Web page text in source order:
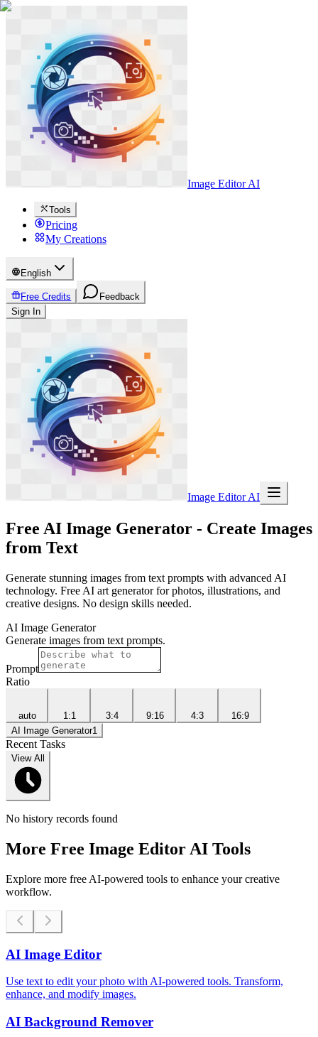
Image Editor AI
Tools
Pricing
My Creations
English
Free Credits
Feedback
Sign In
Image Editor AI
Free AI Image Generator - Create Images
from Text
Generate stunning images from text prompts with advanced AI
technology. Free AI art generator for photos, illustrations, and
creative designs. No design skills needed.
AI Image Generator
Generate images from text prompts.
Prompt
Ratio
auto 1:1 3:4 9:16 4:3
16:9
AI Image Generator1
Recent Tasks
View All
No history records found
More Free Image Editor AI Tools
Explore more free AI-powered tools to enhance your creative
workflow.
AI Image Editor
Use text to edit your photo with AI-powered tools. Transform,
enhance, and modify images.
AI Background Remover